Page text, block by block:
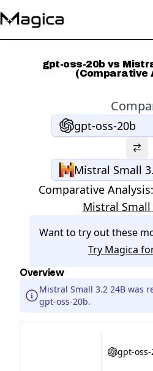
gpt-oss-20b vs
(Comparative
gpt-oss-20b
Mistral Small
Comparative Analysis:
Mistral Small
Want to try out these
Try Magica
Overview
Mistral Small 3.2 24B was
gpt-oss-20b.
gpt-oss-